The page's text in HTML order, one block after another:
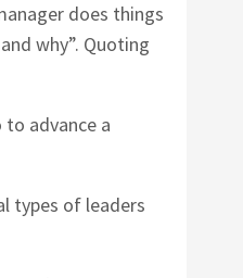
does things
why”. Quoting
to advance a
types of leaders